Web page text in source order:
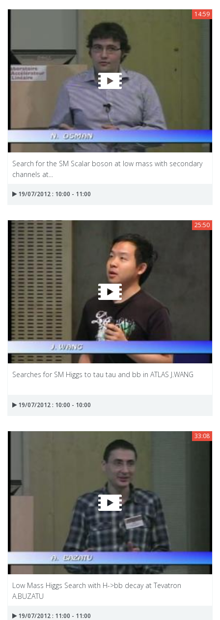
14:59
Search for the SM Scalar boson at low mass with secondary
channels at...
19/07/2012 : 10:00 - 11:00
25:50
Searches for SM Higgs to tau tau and bb in ATLAS J.WANG
19/07/2012 : 10:00 - 10:00
33:08
Low Mass Higgs Search with H->bb decay at Tevatron
A.BUZATU
19/07/2012 : 11:00 - 11:00